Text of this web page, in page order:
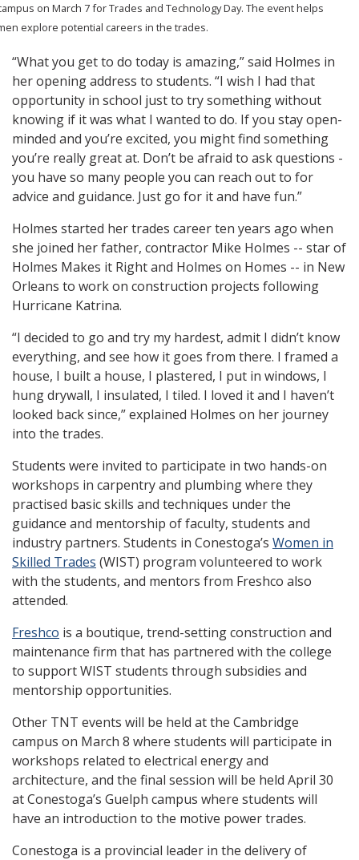
on March 7 for Trades and Technology Day. The event helps
explore potential careers in the trades.
“What you get to do today is amazing,” said Holmes in
her opening address to students. “I wish I had that
opportunity in school just to try something without
knowing if it was what I wanted to do. If you stay open-
minded and you’re excited, you might find something
you’re really great at. Don’t be afraid to ask questions -
you have so many people you can reach out to for
advice and guidance. Just go for it and have fun.”
Holmes started her trades career ten years ago when
she joined her father, contractor Mike Holmes -- star of
Holmes Makes it Right and Holmes on Homes -- in New
Orleans to work on construction projects following
Hurricane Katrina.
“I decided to go and try my hardest, admit I didn’t know
everything, and see how it goes from there. I framed a
house, I built a house, I plastered, I put in windows, I
hung drywall, I insulated, I tiled. I loved it and I haven’t
looked back since,” explained Holmes on her journey
into the trades.
Students were invited to participate in two hands-on
workshops in carpentry and plumbing where they
practised basic skills and techniques under the
guidance and mentorship of faculty, students and
industry partners. Students in Conestoga’s Women in
Skilled Trades (WIST) program volunteered to work
with the students, and mentors from Freshco also
attended.
Freshco is a boutique, trend-setting construction and
maintenance firm that has partnered with the college
to support WIST students through subsidies and
mentorship opportunities.
Other TNT events will be held at the Cambridge
campus on March 8 where students will participate in
workshops related to electrical energy and
architecture, and the final session will be held April 30
at Conestoga’s Guelph campus where students will
have an introduction to the motive power trades.
Conestoga is a provincial leader in the delivery of